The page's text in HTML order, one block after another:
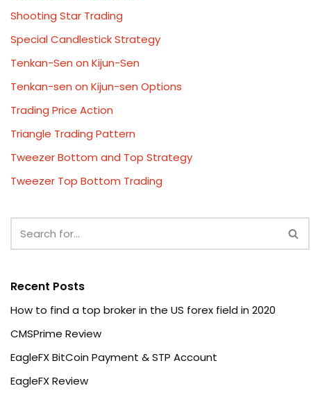
Shooting Star Trading
Special Candlestick Strategy
Tenkan-Sen on Kijun-Sen
Tenkan-sen on Kijun-sen Options
Trading Price Action
Triangle Trading Pattern
Tweezer Bottom and Top Strategy
Tweezer Top Bottom Trading
Recent Posts
How to find a top broker in the US forex field in 2020
CMSPrime Review
EagleFX BitCoin Payment & STP Account
EagleFX Review